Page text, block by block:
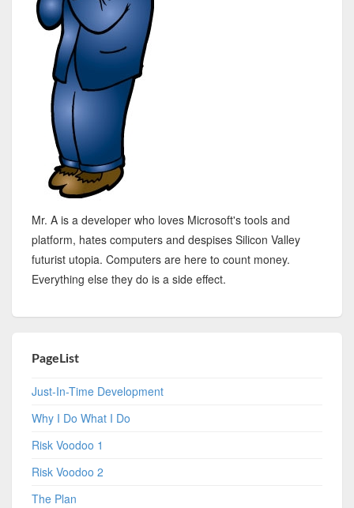
Mr. A is a developer who loves Microsoft's tools and
platform, hates computers and despises Silicon Valley
futurist utopia. Computers are here to count money.
Everything else they do is a side effect.
PageList
Just-In-Time Development
Why I Do What I Do
Risk Voodoo 1
Risk Voodoo 2
The Plan